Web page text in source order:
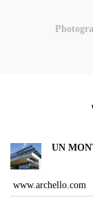
UN
www.archello.com